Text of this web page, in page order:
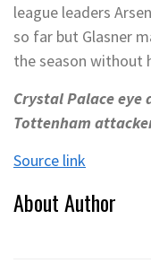
league leaders
so far but Glasner
the season without
Crystal Palace
Tottenham
Source link
About Author